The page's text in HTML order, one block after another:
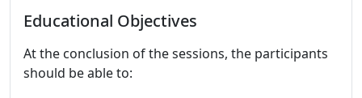
Educational Objectives
At the conclusion of the sessions, the participants
should be able to: